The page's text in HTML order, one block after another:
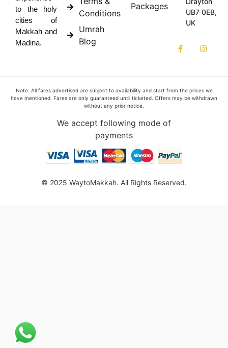
to the holy
cities of
Makkah and
Madina.
Conditions
Umrah
Blog
Packages
UB7 0EB,
UK
Note: All fares advertised are subject to availability and start from the prices we
have mentioned. Fares are only guaranteed until ticketed. Offers may be withdrawn
without any prior notice.
We accept following mode of
payments
© 2025 WaytoMakkah. All Rights Reserved.